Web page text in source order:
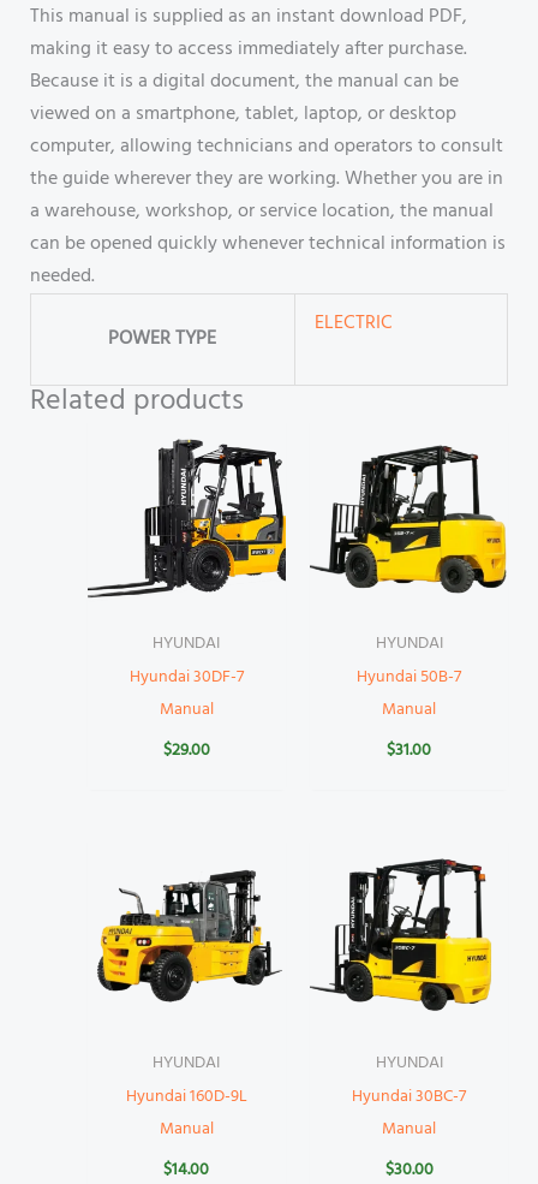
This manual is supplied as an instant download PDF,
making it easy to access immediately after purchase.
Because it is a digital document, the manual can be
viewed on a smartphone, tablet, laptop, or desktop
computer, allowing technicians and operators to consult
the guide wherever they are working. Whether you are in
a warehouse, workshop, or service location, the manual
can be opened quickly whenever technical information is
needed.
POWER TYPE
ELECTRIC
Related products
HYUNDAI
Hyundai 30DF-7
Manual
$29.00
HYUNDAI
Hyundai 50B-7
Manual
$31.00
HYUNDAI
Hyundai 160D-9L
Manual
$14.00
HYUNDAI
Hyundai 30BC-7
Manual
$30.00